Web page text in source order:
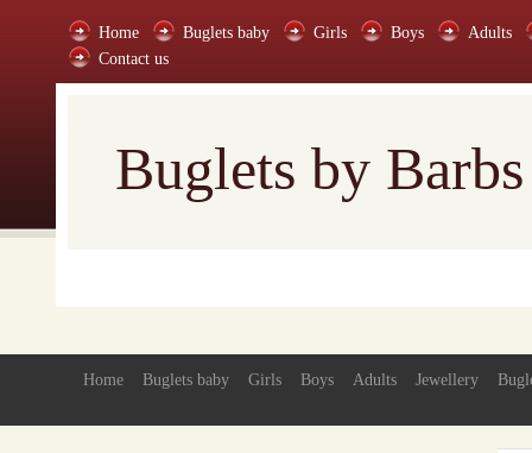
Home Buglets baby Girls Boys
Adults
Contact us
Buglets by Barbs
Home Buglets baby Girls Boys Adults Jewellery